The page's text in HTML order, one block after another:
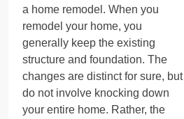
a home remodel. When you
remodel your home, you
generally keep the existing
structure and foundation. The
changes are distinct for sure, but
do not involve knocking down
your entire home. Rather, the